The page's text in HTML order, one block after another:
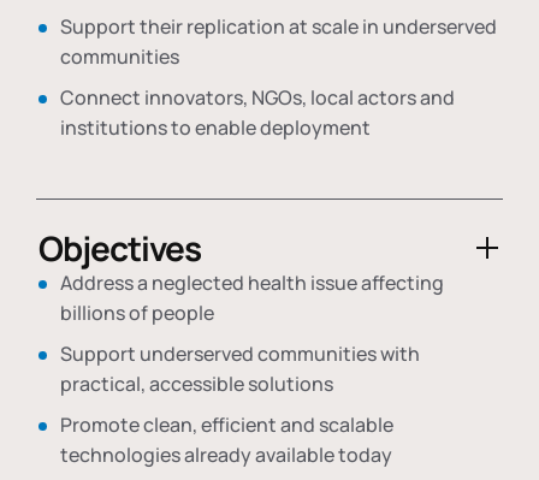
Support their replication at scale in underserved
communities
Connect innovators, NGOs, local actors and
institutions to enable deployment
Objectives
Address a neglected health issue affecting
billions of people
Support underserved communities with
practical, accessible solutions
Promote clean, efficient and scalable
technologies already available today